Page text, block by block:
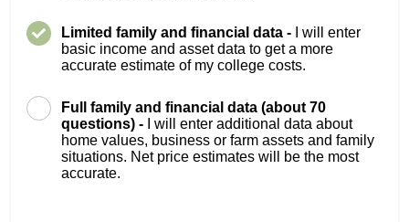
Limited family and financial data -
I will enter
basic income and asset data to get a more
accurate estimate of my college costs.
Full family and financial data (about 70
questions) -
I will enter additional data about
home values, business or farm assets and family
situations. Net price estimates will be the most
accurate.